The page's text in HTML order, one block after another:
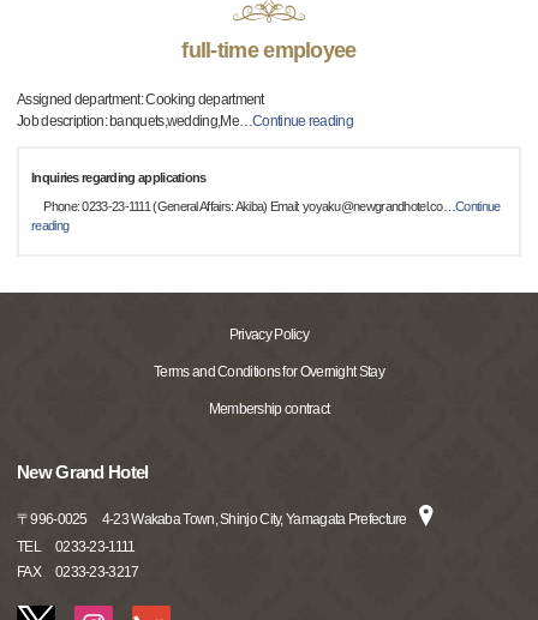
full-time employee
Assigned department: Cooking department
Job description: banquets,wedding,Me…Continue reading
Inquiries regarding applications
Phone: 0233-23-1111 (General Affairs: Akiba) Email: yoyaku@newgrandhotel.co…Continue
reading
Privacy Policy
Terms and Conditions for Overnight Stay
Membership contract
New Grand Hotel
〒996-0025
4-23 Wakaba Town, Shinjo City, Yamagata Prefecture
TEL
0233-23-1111
FAX
0233-23-3217